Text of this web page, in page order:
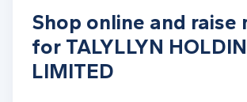
Shop online and raise
for TALYLLYN
LIMITED